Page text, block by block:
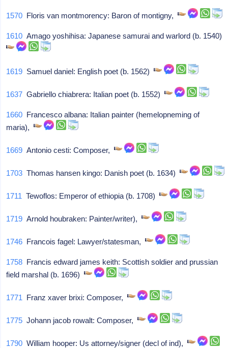
1570 Floris van montmorency: Baron of montigny,
1610 Amago yoshihisa: Japanese samurai and warlord (b. 1540)
1619 Samuel daniel: English poet (b. 1562)
1637 Gabriello chiabrera: Italian poet (b. 1552)
1660 Francesco albana: Italian painter (hemelopneming of
maria),
1669 Antonio cesti: Composer,
1703 Thomas hansen kingo: Danish poet (b. 1634)
1711 Tewoflos: Emperor of ethiopia (b. 1708)
1719 Arnold houbraken: Painter/writer),
1746 Francois fagel: Lawyer/statesman,
1758 Francis edward james keith: Scottish soldier and prussian
field marshal (b. 1696)
1771 Franz xaver brixi: Composer,
1775 Johann jacob rowalt: Composer,
1790 William hooper: Us attorney/signer (decl of ind),